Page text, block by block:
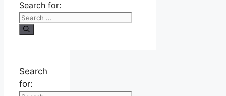
Search for:
Search
for: